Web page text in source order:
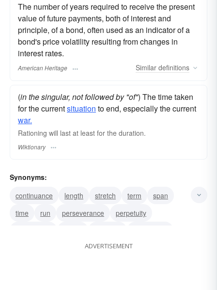
The number of years required to receive the present
value of future payments, both of interest and
principle, of a bond, often used as an indicator of a
bond's price volatility resulting from changes in
interest rates.
American Heritage Similar definitions
(in the singular, not followed by "of") The time taken
for the currentsituation to end, especially the current
war.
Rationing will last at least for the duration.
Wiktionary
Synonyms:
continuance
length stretch term
span
time
run perseverance
perpetuity
ADVERTISEMENT